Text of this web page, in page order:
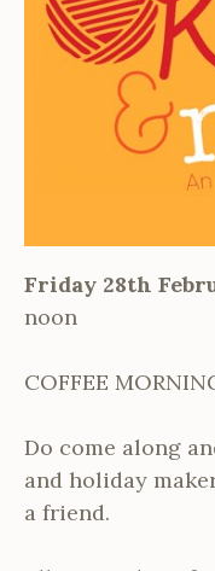
Friday 28th
noon
COFFEE
Do come along
and holiday
a friend.